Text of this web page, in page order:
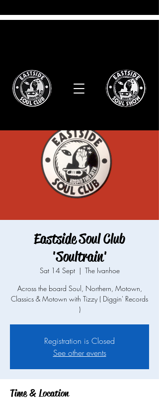
Eastside Soul Club
'Soultrain'
Sat 14 Sept
  |
The Ivanhoe
Across the board Soul, Northern, Motown,
Classics & Motown with Tizzy ( Diggin' Records
)
Registration is Closed
See other events
Time & Location